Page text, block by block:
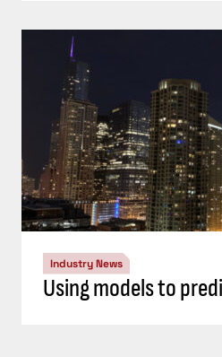
Industry News
Using models to